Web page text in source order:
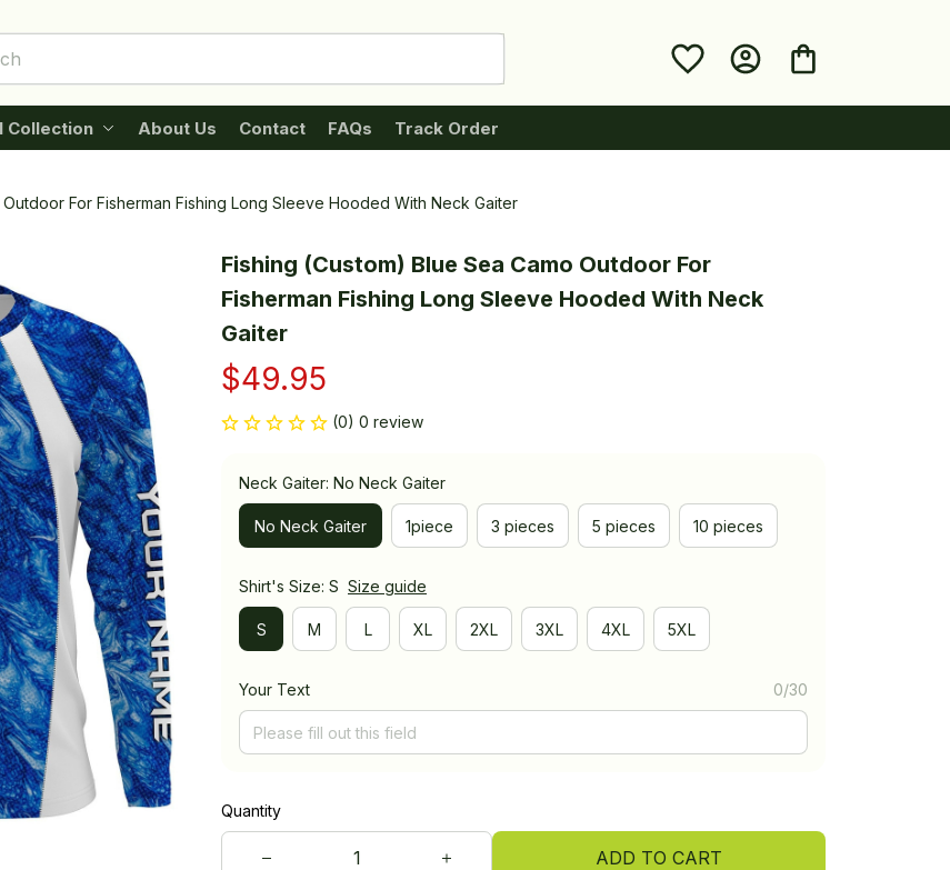
Collection About Us Contact FAQs Track Order
For Fisherman Fishing Long Sleeve Hooded With Neck Gaiter
Fishing (Custom) Blue Sea Camo Outdoor For
Fisherman Fishing Long Sleeve Hooded With Neck
Gaiter
$49.95
(0) 0 review
Neck Gaiter: No Neck Gaiter
No Neck Gaiter 1piece 3 pieces 5 pieces 10 pieces
Shirt's Size: S Size guide
S M L XL 2XL 3XL 4XL 5XL
Your Text 0/30
Quantity
ADD TO CART